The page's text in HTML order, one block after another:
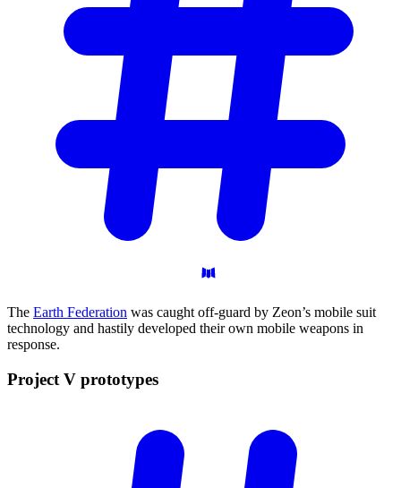
The Earth Federation was caught off-guard by Zeon’s mobile suit
technology and hastily developed their own mobile weapons in
response.
Project V prototypes